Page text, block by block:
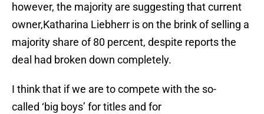
however, the majority are suggesting that current
owner,Katharina Liebherr is on the brink of selling a
majority share of 80 percent, despite reports the
deal had broken down completely.
I think that if we are to compete with the so-
called ‘big boys’ for titles and for